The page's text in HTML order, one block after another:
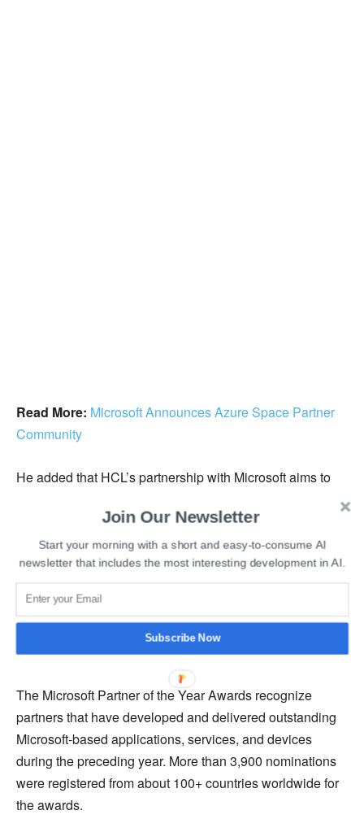
Read More: Microsoft Announces Azure Space Partner
Community
He added that HCL’s partnership with Microsoft aims to
innovation and transformation on the Microsoft cloud.
TheHCL Microsoft Ecosystem Unitassists organizations
in transforming into more agile and adaptive enterprises
with a focus on maximizing business value from the
industry, leading to innovation and transformation on the
Microsoft cloud.
The Microsoft Partner of the Year Awards recognize
partners that have developed and delivered outstanding
Microsoft-based applications, services, and devices
during the preceding year. More than 3,900 nominations
were registered from about 100+ countries worldwide for
the awards.
Join Our Newsletter
Start your morning with a short and easy-to-consume AI
newsletter that includes the most interesting development in AI.
Subscribe Now